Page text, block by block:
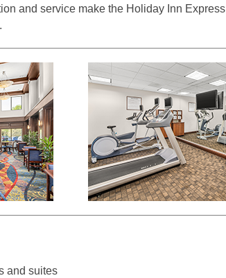
and service make the Holiday Inn
and suites